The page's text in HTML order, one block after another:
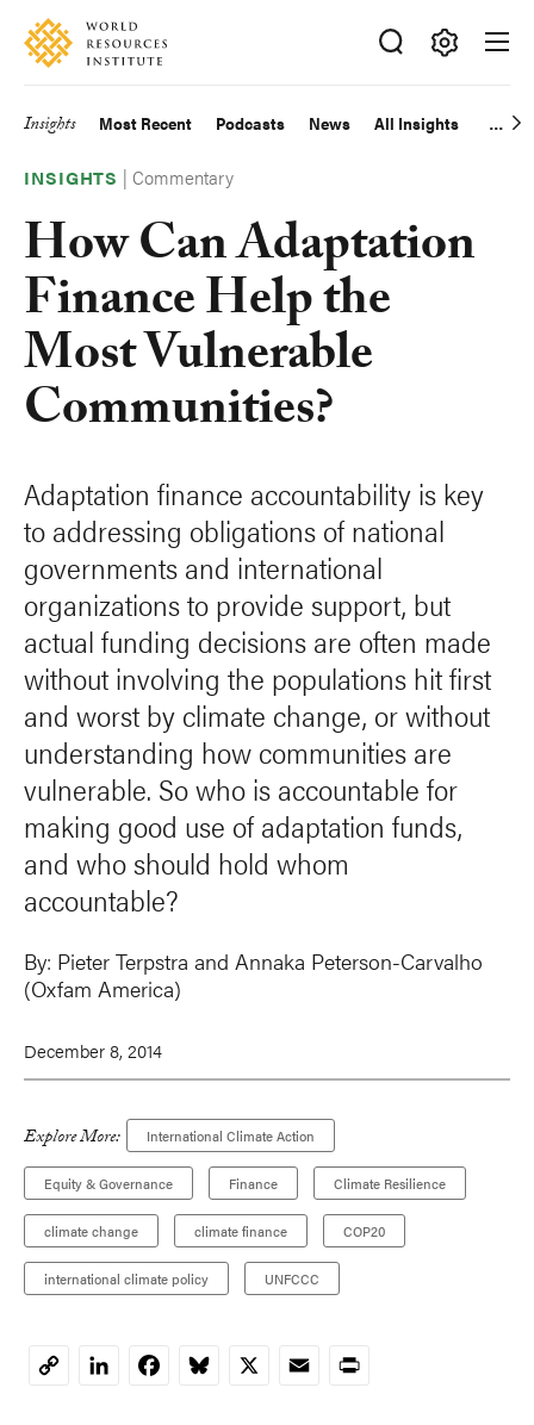
Skip
main
Accessibility
Making
Big
Happen
Main
navigation
Insights Most Recent Podcasts News All Insights
INSIGHTS |Commentary
How Can Adaptation
Finance Help the
Most Vulnerable
Communities?
Adaptation finance accountability is key
to addressing obligations of national
governments and international
organizations to provide support, but
actual funding decisions are often made
without involving the populations hit first
and worst by climate change, or without
understanding how communities are
vulnerable. So who is accountable for
making good use of adaptation funds,
and who should hold whom
accountable?
By: Pieter Terpstra and Annaka Peterson-Carvalho
(Oxfam America)
December 8, 2014
Explore More: International Climate Action
Equity & Governance Finance Climate Resilience
climate change climate finance COP20
international climate policy UNFCCC
CopyLinkedInFacebookBluesky
X EmailPrint